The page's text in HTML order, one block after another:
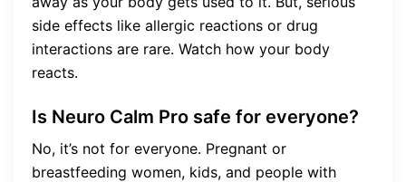
side effects like allergic reactions or drug
interactions are rare. Watch how your body
reacts.
Is Neuro Calm Pro safe for everyone?
No, it’s not for everyone. Pregnant or
breastfeeding women, kids, and people with